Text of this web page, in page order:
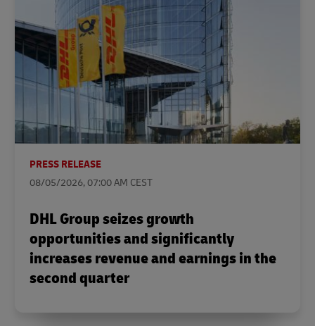
PRESS RELEASE
08/05/2026, 07:00 AM CEST
DHL Group seizes growth
opportunities and significantly
increases revenue and earnings in the
second quarter